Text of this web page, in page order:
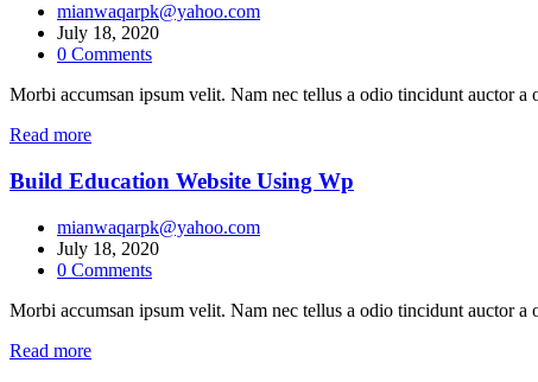
mianwaqarpk@yahoo.com
July 18, 2020
0 Comments
Morbi accumsan ipsum velit. Nam nec tellus a odio tincidunt auctor a
Read more
Build Education Website Using Wp
mianwaqarpk@yahoo.com
July 18, 2020
0 Comments
Morbi accumsan ipsum velit. Nam nec tellus a odio tincidunt auctor a
Read more